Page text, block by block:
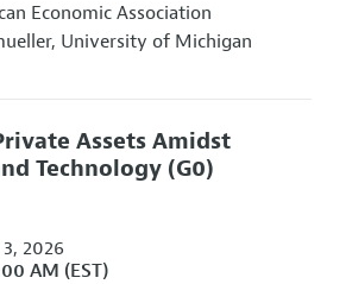
Economic Association
University of Michigan
Assets Amidst
Technology (G0)
2026
8:00 AM - 10:00 AM (EST)